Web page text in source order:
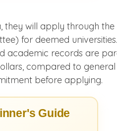
will apply through the
for deemed
academic records are
compared to
before applying.
Guide